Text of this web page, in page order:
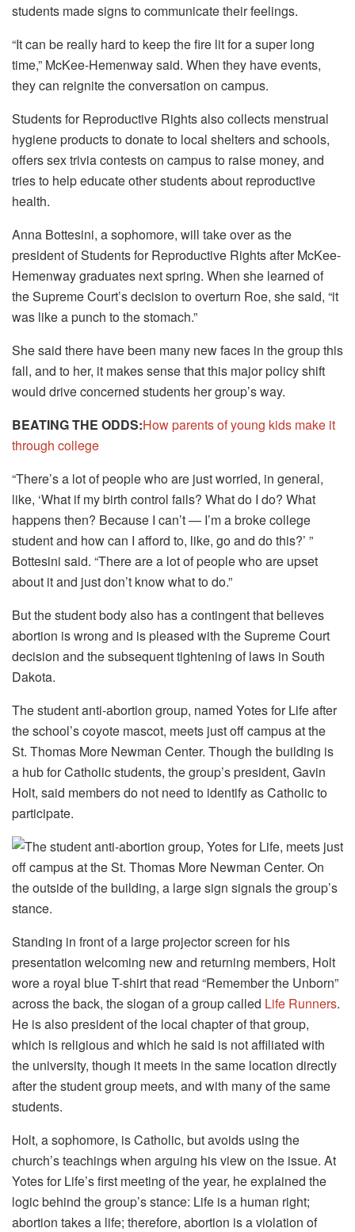
“It can be really hard to keep the fire lit for a super long
time,” McKee-Hemenway said. When they have events,
they can reignite the conversation on campus.
Students for Reproductive Rights also collects menstrual
hygiene products to donate to local shelters and schools,
offers sex trivia contests on campus to raise money, and
tries to help educate other students about reproductive
health.
Anna Bottesini, a sophomore, will take over as the
president of Students for Reproductive Rights after McKee-
Hemenway graduates next spring. When she learned of
the Supreme Court’s decision to overturn Roe, she said, “it
was like a punch to the stomach.”
She said there have been many new faces in the group this
fall, and to her, it makes sense that this major policy shift
would drive concerned students her group’s way.
BEATING THE ODDS:How parents of young kids make it
through college
“There’s a lot of people who are just worried, in general,
like, ‘What if my birth control fails? What do I do? What
happens then? Because I can’t — I’m a broke college
student and how can I afford to, like, go and do this?’ ”
Bottesini said. “There are a lot of people who are upset
about it and just don’t know what to do.”
But the student body also has a contingent that believes
abortion is wrong and is pleased with the Supreme Court
decision and the subsequent tightening of laws in South
Dakota.
The student anti-abortion group, named Yotes for Life after
the school’s coyote mascot, meets just off campus at the
St. Thomas More Newman Center. Though the building is
a hub for Catholic students, the group’s president, Gavin
Holt, said members do not need to identify as Catholic to
participate.
Standing in front of a large projector screen for his
presentation welcoming new and returning members, Holt
wore a royal blue T-shirt that read “Remember the Unborn”
across the back, the slogan of a group called Life Runners.
He is also president of the local chapter of that group,
which is religious and which he said is not affiliated with
the university, though it meets in the same location directly
after the student group meets, and with many of the same
students.
Holt, a sophomore, is Catholic, but avoids using the
church’s teachings when arguing his view on the issue. At
Yotes for Life’s first meeting of the year, he explained the
logic behind the group’s stance: Life is a human right;
abortion takes a life; therefore, abortion is a violation of